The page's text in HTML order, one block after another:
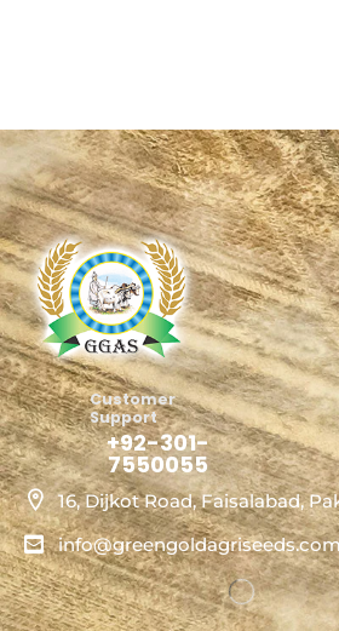
Customer
Support
+92-301-
7550055
16, Dijkot Road, Faisalabad,